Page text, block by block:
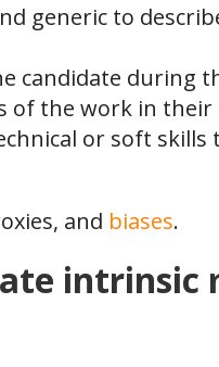
generic to
candidate during
of the work in
or soft skills
and biases.